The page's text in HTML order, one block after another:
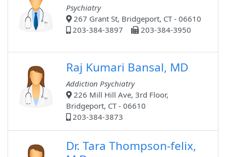
Psychiatry
267 Grant St, Bridgeport, CT - 06610
203-384-3897
203-384-3950
Raj Kumari Bansal, MD
Addiction Psychiatry
226 Mill Hill Ave, 3rd Floor,
Bridgeport, CT - 06610
203-384-3873
Dr. Tara Thompson-felix,